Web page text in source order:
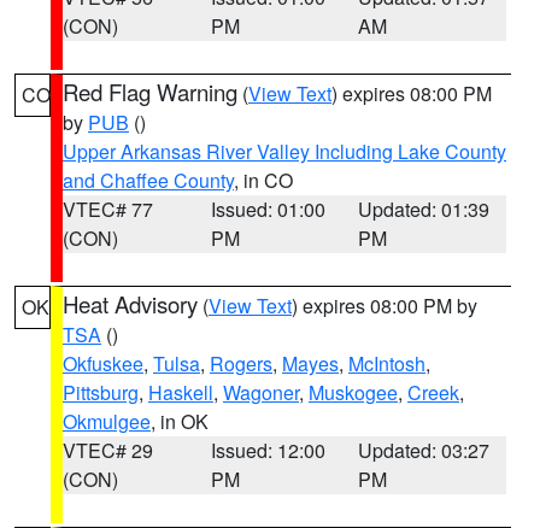
(CON)
PM
AM
CO Red Flag Warning (View Text) expires 08:00 PM
by PUB ()
Upper Arkansas River Valley Including Lake County
and Chaffee County, in CO
VTEC# 77
(CON)
Issued: 01:00
PM
Updated: 01:39
PM
OK Heat Advisory (View Text) expires 08:00 PM by
TSA ()
Okfuskee, Tulsa, Rogers, Mayes, McIntosh,
Pittsburg, Haskell, Wagoner, Muskogee, Creek,
Okmulgee, in OK
VTEC# 29
(CON)
Issued: 12:00
PM
Updated: 03:27
PM